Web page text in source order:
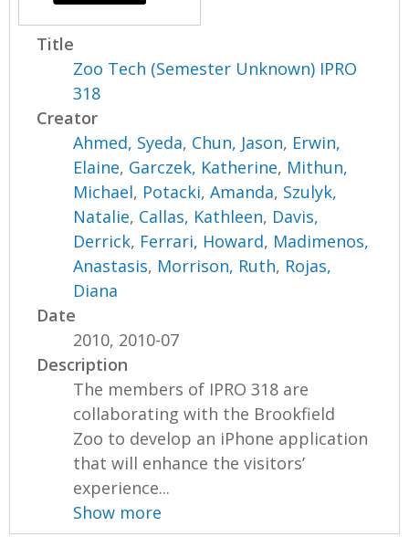
Title
Zoo Tech (Semester Unknown) IPRO
318
Creator
Ahmed, Syeda, Chun, Jason, Erwin,
Elaine, Garczek, Katherine, Mithun,
Michael, Potacki, Amanda, Szulyk,
Natalie, Callas, Kathleen, Davis,
Derrick, Ferrari, Howard, Madimenos,
Anastasis, Morrison, Ruth, Rojas,
Diana
Date
2010, 2010-07
Description
The members of IPRO 318 are
collaborating with the Brookfield
Zoo to develop an iPhone application
that will enhance the visitors’
experience...
Show more